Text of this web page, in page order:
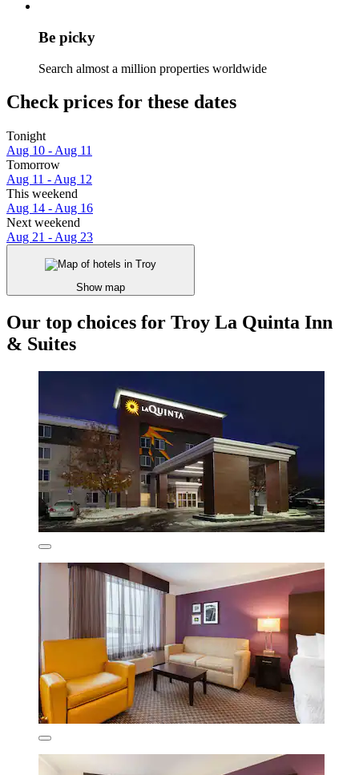
Be picky
Search almost a million properties worldwide
Check prices for these dates
Tonight
Aug 10 - Aug 11
Tomorrow
Aug 11 - Aug 12
This weekend
Aug 14 - Aug 16
Next weekend
Aug 21 - Aug 23
Show map
Our top choices for Troy La Quinta Inn
& Suites